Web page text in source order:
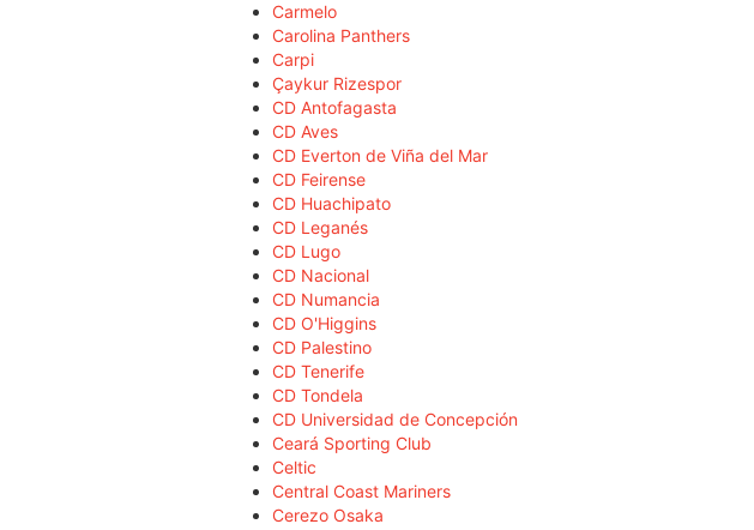
Carmelo
Carolina Panthers
Carpi
Çaykur Rizespor
CD Antofagasta
CD Aves
CD Everton de Viña del Mar
CD Feirense
CD Huachipato
CD Leganés
CD Lugo
CD Nacional
CD Numancia
CD O'Higgins
CD Palestino
CD Tenerife
CD Tondela
CD Universidad de Concepción
Ceará Sporting Club
Celtic
Central Coast Mariners
Cerezo Osaka